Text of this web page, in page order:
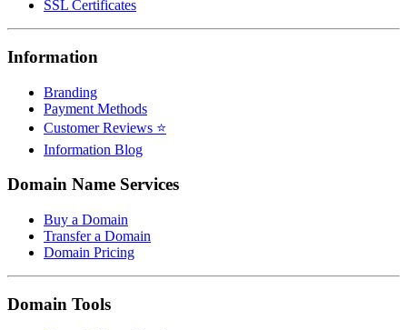
SSL Certificates
Information
Branding
Payment Methods
Customer Reviews ⭐
Information Blog
Domain Name Services
Buy a Domain
Transfer a Domain
Domain Pricing
Domain Tools